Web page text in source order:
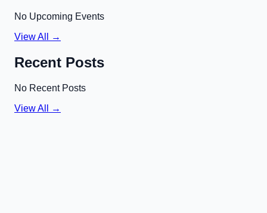
No Upcoming Events
View All →
Recent Posts
No Recent Posts
View All →